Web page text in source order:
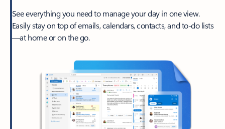
See everything you need to manage your day in one view.
Easily stay on top of emails, calendars, contacts, and to-do lists
—at home or on the go.